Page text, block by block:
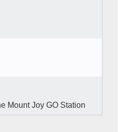
Mount Joy GO Station